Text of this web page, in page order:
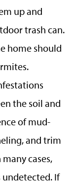
up and
trash can.
home should
the soil and
of mud-
and trim
cases,
If